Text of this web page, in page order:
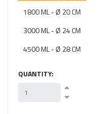
1800 ML - Ø 20 CM
3000 ML - Ø 24 CM
4500 ML - Ø 28 CM
QUANTITY: